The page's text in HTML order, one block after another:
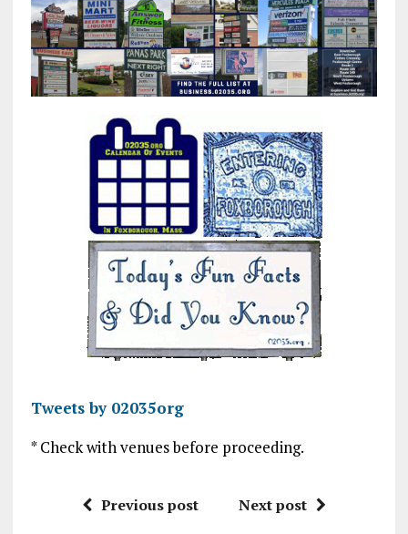
Tweets by 02035org
* Check with venues before proceeding.
Previous post Next post